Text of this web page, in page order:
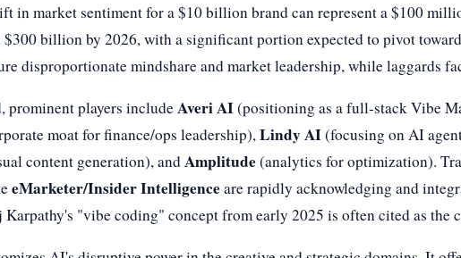
in market sentiment for a $10 billion brand can represent a $100
$300 billion by 2026, with a significant portion expected to pivot
disproportionate mindshare and market leadership, while laggards
prominent players includeAveri AI(positioning as a full-stack Vibe
moat for finance/ops leadership),Lindy AI(focusing on AI
content generation), andAmplitude(analytics for optimization).
eMarketer/Insider Intelligenceare rapidly acknowledging and
"vibe coding" concept from early 2025 is often cited as the